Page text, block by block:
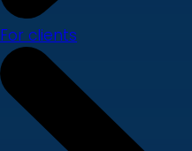
For clients